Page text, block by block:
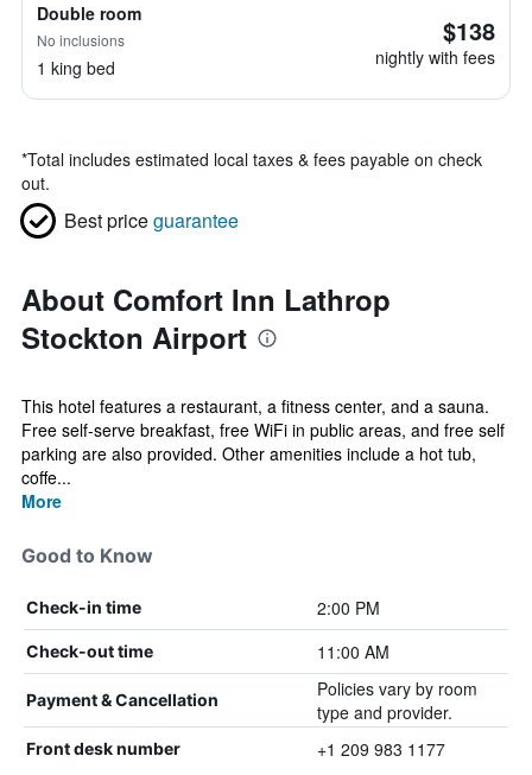
Double room
No inclusions
1 king bed
$138
nightly with fees
*Total includes estimated local taxes & fees payable on check
out.
Best priceguarantee
About Comfort Inn Lathrop
Stockton Airport
This hotel features a restaurant, a fitness center, and a sauna.
Free self-serve breakfast, free WiFi in public areas, and free self
parking are also provided. Other amenities include a hot tub,
coffe...
More
Good to Know
Check-in time 2:00 PM
Check-out time 11:00 AM
Payment & Cancellation
Policies vary by room
type and provider.
Front desk number +1 209 983 1177